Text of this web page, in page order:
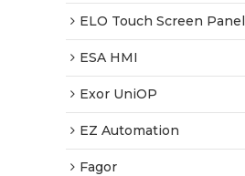
ELO Touch Screen Panel
ESA HMI
Exor UniOP
EZ Automation
Fagor